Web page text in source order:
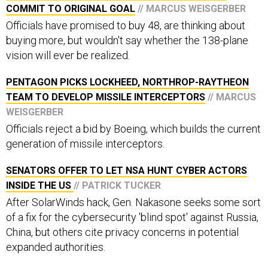
COMMIT TO ORIGINAL GOAL // MARCUS WEISGERBER
Officials have promised to buy 48, are thinking about
buying more, but wouldn't say whether the 138-plane
vision will ever be realized.
PENTAGON PICKS LOCKHEED, NORTHROP-RAYTHEON
TEAM TO DEVELOP MISSILE INTERCEPTORS // MARCUS
WEISGERBER
Officials reject a bid by Boeing, which builds the current
generation of missile interceptors.
SENATORS OFFER TO LET NSA HUNT CYBER ACTORS
INSIDE THE US // PATRICK TUCKER
After SolarWinds hack, Gen. Nakasone seeks some sort
of a fix for the cybersecurity 'blind spot' against Russia,
China, but others cite privacy concerns in potential
expanded authorities.